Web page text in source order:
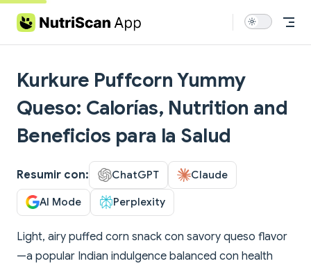
Skip to content
Kurkure Puffcorn Yummy
Queso: Calorías, Nutrition and
Beneficios para la Salud
Resumir con: ChatGPT Claude
AI Mode Perplexity
Light, airy puffed corn snack con savory queso flavor
—a popular Indian indulgence balanced con health